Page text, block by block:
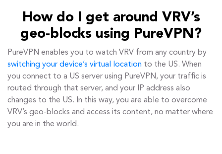
How do I get around VRV’s
geo-blocks using PureVPN?
PureVPN enables you to watch VRV from any country by
switching your device’s virtual location to the US. When
you connect to a US server using PureVPN, your traffic is
routed through that server, and your IP address also
changes to the US. In this way, you are able to overcome
VRV’s geo-blocks and access its content, no matter where
you are in the world.